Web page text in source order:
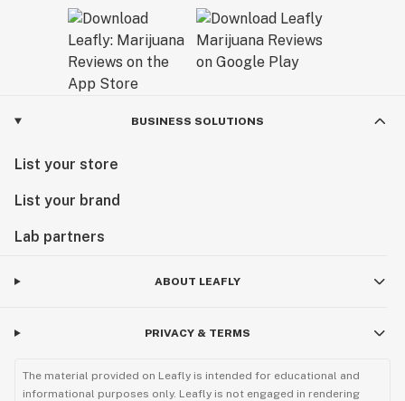
BUSINESS SOLUTIONS
List your store
List your brand
Lab partners
ABOUT LEAFLY
PRIVACY & TERMS
The material provided on Leafly is intended for educational and
informational purposes only. Leafly is not engaged in rendering